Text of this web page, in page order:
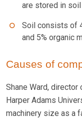
are stored in soil
Soil consists of
and 5% organic
Causes of
Shane Ward,
Harper Adams
machinery size as a